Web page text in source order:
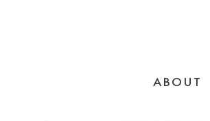
ABOUT